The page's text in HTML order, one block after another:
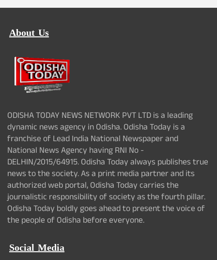
About Us
ODISHA TODAY NEWS NETWORK PVT LTD is a leading
dynamic news agency in Odisha. Odisha Today is a
franchise of Lead India National Newspaper and
National News Agency having RNI No -
DELHIN/2015/64915. Odisha Today always publishes true
news to the society. As a print media partner and its
authorized web portal, Odisha Today carries the
journalistic responsibility of society as the fourth pillar.
Odisha Today boldly goes ahead to present the voice of
the people of Odisha before everyone.
Social Media